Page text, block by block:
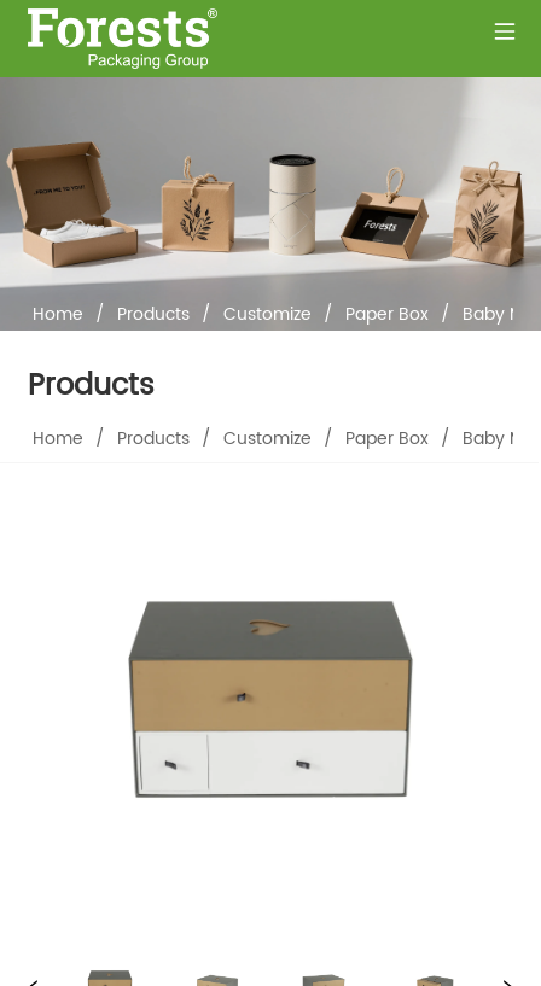
Home / Products / Customize / Paper Box / Baby
Products
Home / Products / Customize / Paper Box / Baby